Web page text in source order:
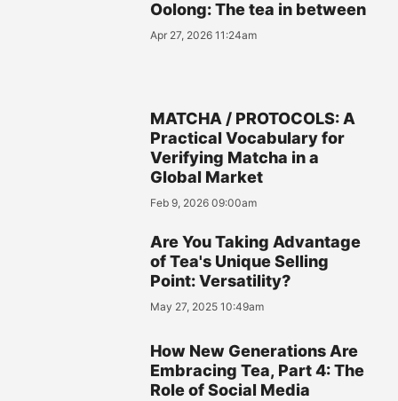
Oolong: The tea in between
Apr 27, 2026 11:24am
MATCHA / PROTOCOLS: A
Practical Vocabulary for
Verifying Matcha in a
Global Market
Feb 9, 2026 09:00am
Are You Taking Advantage
of Tea's Unique Selling
Point: Versatility?
May 27, 2025 10:49am
How New Generations Are
Embracing Tea, Part 4: The
Role of Social Media